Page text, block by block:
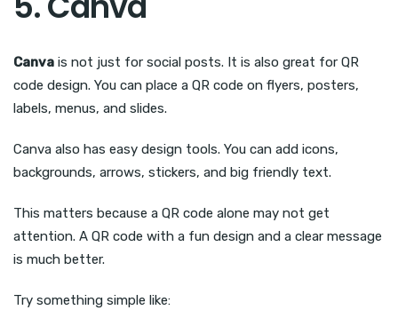
Canva is not just for social posts. It is also great for QR
code design. You can place a QR code on flyers, posters,
labels, menus, and slides.
Canva also has easy design tools. You can add icons,
backgrounds, arrows, stickers, and big friendly text.
This matters because a QR code alone may not get
attention. A QR code with a fun design and a clear message
is much better.
Try something simple like: